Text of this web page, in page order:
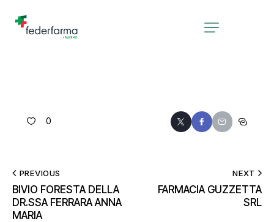
0
PREVIOUS
BIVIO FORESTA DELLA
DR.SSA FERRARA ANNA
MARIA
NEXT
FARMACIA GUZZETTA
SRL